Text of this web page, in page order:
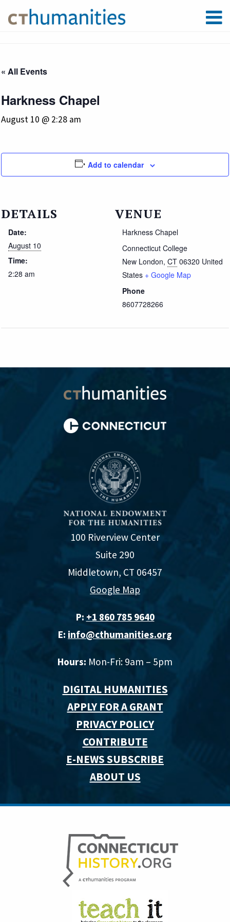
« All Events
Harkness Chapel
August 10 @ 2:28 am
Add to calendar
DETAILS
Date:
August 10
Time:
2:28 am
VENUE
Harkness Chapel
Connecticut College
New London, CT 06320 United
States + Google Map
Phone
8607728266
100 Riverview Center
Suite 290
Middletown, CT 06457
Google Map
P: +1 860 785 9640‬
E: info@cthumanities.org
Hours: Mon-Fri: 9am – 5pm
DIGITAL HUMANITIES
APPLY FOR A GRANT
PRIVACY POLICY
CONTRIBUTE
E-NEWS SUBSCRIBE
ABOUT US